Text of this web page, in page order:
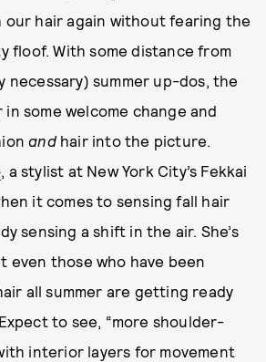
our hair again without fearing the
floof. With some distance from
necessary) summer up-dos, the
in some welcome change and
andhair into the picture.
, a stylist at New York City’s Fekkai
it comes to sensing fall hair
sensing a shift in the air. She’s
even those who have been
all summer are getting ready
to see, “more shoulder-
interior layers for movement